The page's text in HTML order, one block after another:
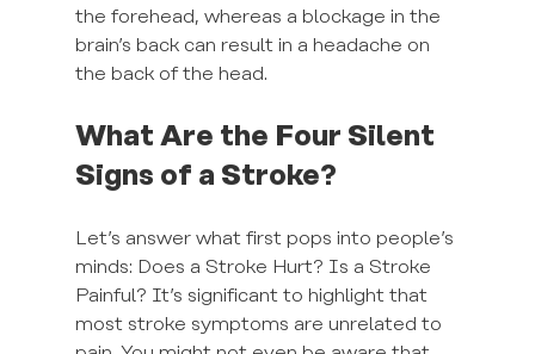
the forehead, whereas a blockage in the
brain’s back can result in a headache on
the back of the head.
What Are the Four Silent
Signs of a Stroke?
Let’s answer what first pops into people’s
minds: Does a Stroke Hurt? Is a Stroke
Painful? It’s significant to highlight that
most stroke symptoms are unrelated to